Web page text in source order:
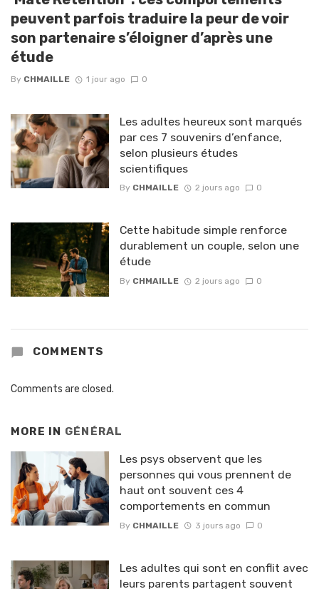
peuvent parfois traduire la peur de voir
son partenaire s’éloigner d’après une
étude
By CHMAILLE 1 jour ago 0
Les adultes heureux sont marqués
par ces 7 souvenirs d’enfance,
selon plusieurs études
scientifiques
By CHMAILLE 2 jours ago 0
Cette habitude simple renforce
durablement un couple, selon une
étude
By CHMAILLE 2 jours ago 0
COMMENTS
Comments are closed.
MORE IN GÉNÉRAL
Les psys observent que les
personnes qui vous prennent de
haut ont souvent ces 4
comportements en commun
By CHMAILLE 3 jours ago 0
Les adultes qui sont en conflit avec
leurs parents partagent souvent